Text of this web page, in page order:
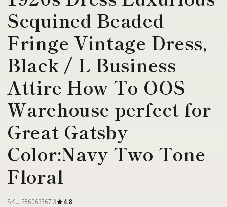
Sequined Beaded
Fringe Vintage Dress,
Black / L Business
Attire How To OOS
Warehouse perfect for
Great Gatsby
Color:Navy Two Tone
Floral
SKU 28606336713 4.8